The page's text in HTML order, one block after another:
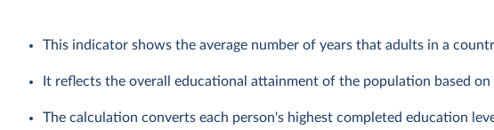
This indicator shows the average number of years that adults in a
It reflects the overall educational attainment of the population based
The calculation converts each person's highest completed education